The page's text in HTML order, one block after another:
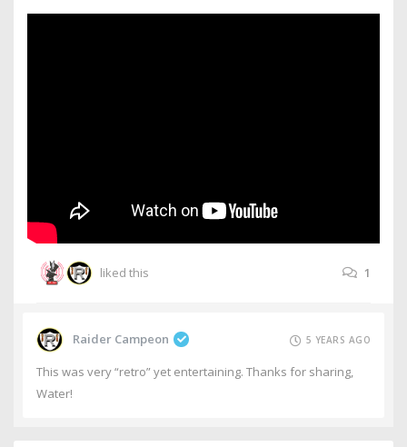
liked this 1
Raider Campeon 5 YEARS AGO
This was very “retro” yet entertaining. Thanks for sharing,
Water!